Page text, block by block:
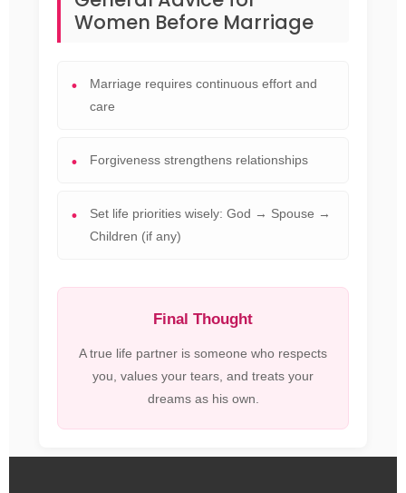
Women Before Marriage
Marriage requires continuous effort and
care
Forgiveness strengthens relationships
Set life priorities wisely: God → Spouse →
Children (if any)
Final Thought
A true life partner is someone who respects
you, values your tears, and treats your
dreams as his own.